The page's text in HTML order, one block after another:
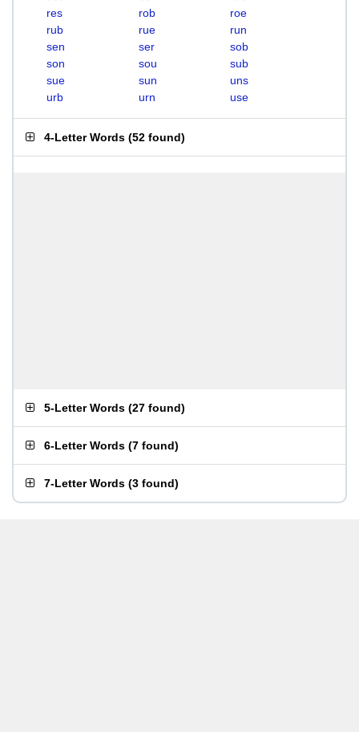
res
rob
roe
rub
rue
run
sen
ser
sob
son
sou
sub
sue
sun
uns
urb
urn use
4-Letter Words (52 found)
5-Letter Words (27 found)
6-Letter Words (7 found)
7-Letter Words (3 found)